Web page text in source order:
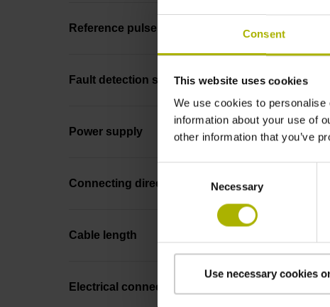
Consent
This website uses cookies
We use cookies to
information about your use of
other information that you’ve
Selection
Necessary
Use necessary cookies
Reference pulse width
Fault detection signal
Power supply
Connecting direction
Cable length
Electrical connection